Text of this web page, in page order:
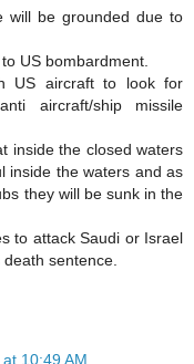
will be grounded due to
US bombardment.
US aircraft to look for
aircraft/ship missile
inside the closed waters
inside the waters and as
they will be sunk in the
to attack Saudi or Israel
sentence.
10:49 AM